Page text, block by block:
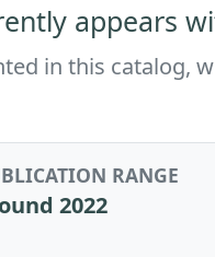
appears
in this catalog,
RANGE
2022